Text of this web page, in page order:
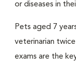
or diseases in
Pets aged 7
veterinarian
exams are the